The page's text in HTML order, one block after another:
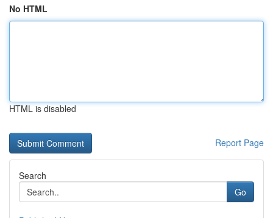
No HTML
HTML is disabled
Report Page
Search
Go